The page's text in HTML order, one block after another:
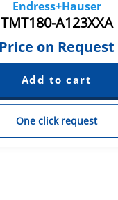
Endress+Hauser
TMT180-A123XXA
Price on Request
One click request